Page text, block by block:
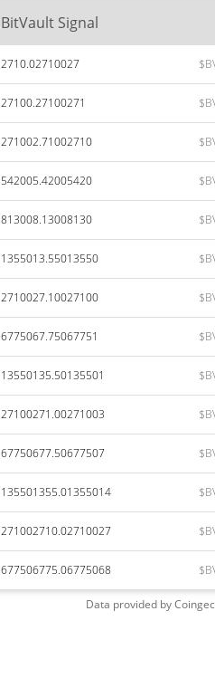
BitVault Signal
2710.02710027
27100.27100271
271002.71002710
542005.42005420
813008.13008130
1355013.55013550
2710027.10027100
6775067.75067751
13550135.50135501
27100271.00271003
67750677.50677507
135501355.01355014
271002710.02710027
677506775.06775068
Data provided by